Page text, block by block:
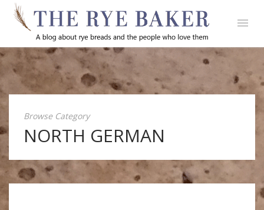
Browse Category
NORTH GERMAN